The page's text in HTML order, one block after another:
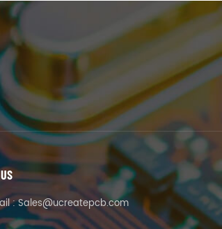
:Sales@ucreatepcb.com